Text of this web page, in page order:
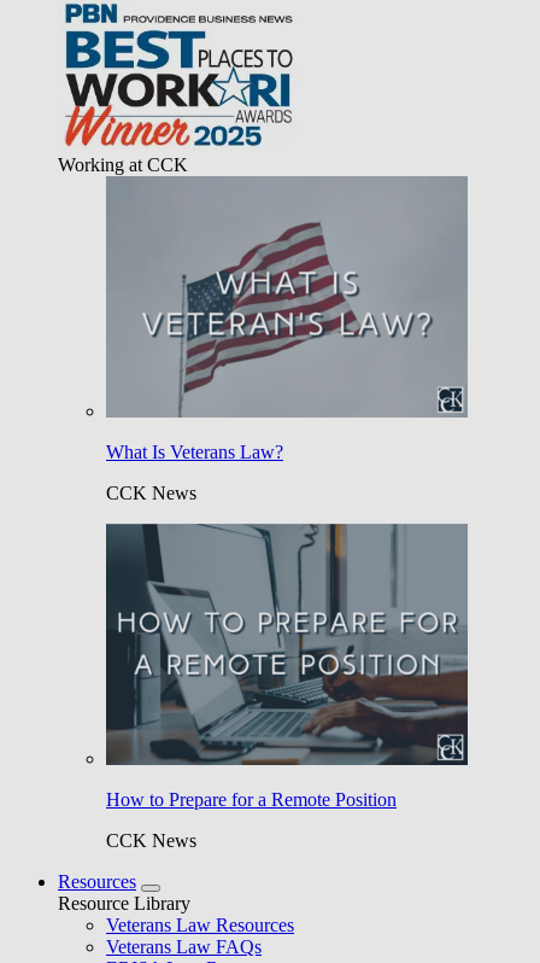
Working at CCK
What Is Veterans Law?
CCK News
How to Prepare for a Remote Position
CCK News
Resources
Resource Library
Veterans Law Resources
Veterans Law FAQs